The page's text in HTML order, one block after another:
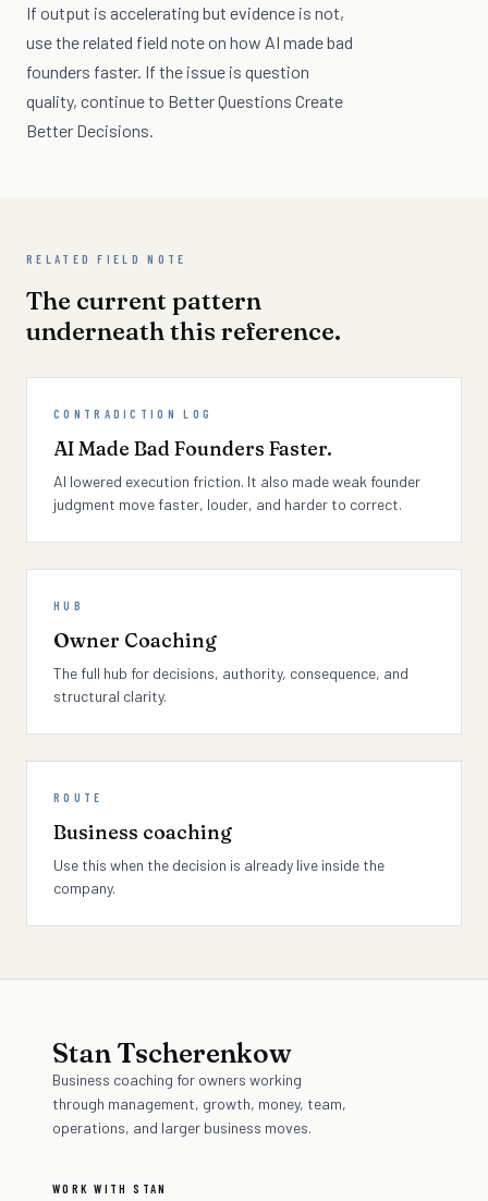
If output is accelerating but evidence is not,
use the related field note on how AI made bad
founders faster. If the issue is question
quality, continue to Better Questions Create
Better Decisions.
RELATED FIELD NOTE
The current pattern
underneath this reference.
CONTRADICTION LOG
AI Made Bad Founders Faster.
AI lowered execution friction. It also made weak founder
judgment move faster, louder, and harder to correct.
HUB
Owner Coaching
The full hub for decisions, authority, consequence, and
structural clarity.
ROUTE
Business coaching
Use this when the decision is already live inside the
company.
Stan Tscherenkow
Business coaching for owners working
through management, growth, money, team,
operations, and larger business moves.
WORK WITH STAN